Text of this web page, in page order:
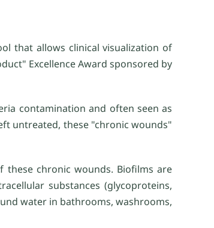
that allows clinical visualization of
Excellence Award sponsored by
contamination and often seen as
untreated, these "chronic wounds"
chronic wounds. Biofilms are
substances (glycoproteins,
water in bathrooms, washrooms,